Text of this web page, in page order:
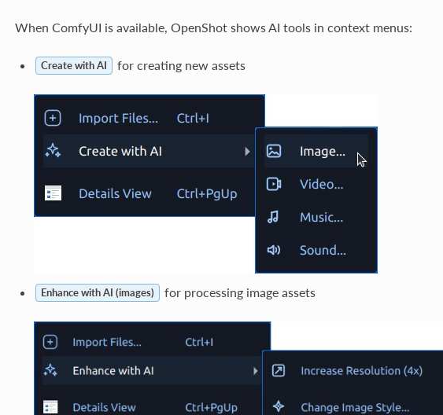
When ComfyUI is available, OpenShot shows AI tools in context menus:
Create with AI for creating new assets
Enhance with AI (images) for processing image assets